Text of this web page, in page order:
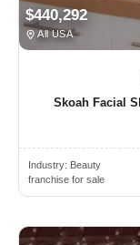
$440,292
All USA
Skoah Facial
Industry: Beauty
franchise for sale